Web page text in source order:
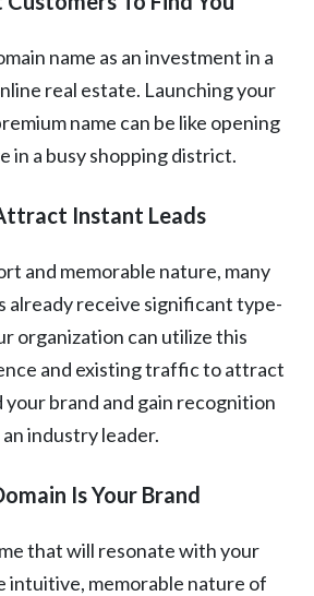
name as an investment in a
real estate. Launching your
name can be like opening
in a busy shopping district.
Instant Leads
and memorable nature, many
already receive significant type-
organization can utilize this
and existing traffic to attract
your brand and gain recognition
an industry leader.
Is Your Brand
that will resonate with your
intuitive, memorable nature of